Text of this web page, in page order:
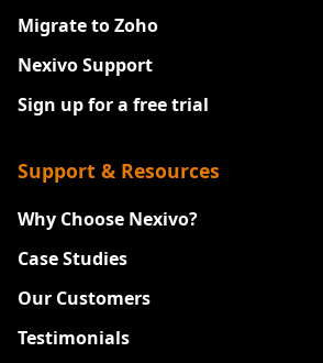
Migrate to Zoho
Nexivo Support
Sign up for a free trial
Support & Resources
Why Choose Nexivo?
Case Studies
Our Customers
Testimonials